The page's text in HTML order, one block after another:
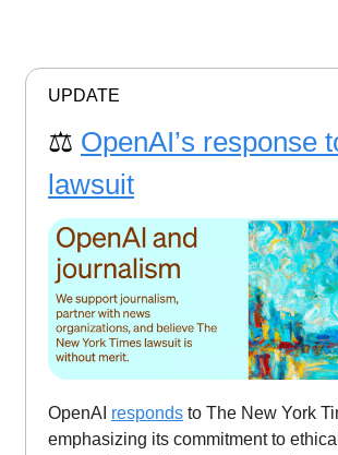
UPDATE
⚖️ OpenAI’s response
lawsuit
OpenAI responds to The New York
emphasizing its commitment to